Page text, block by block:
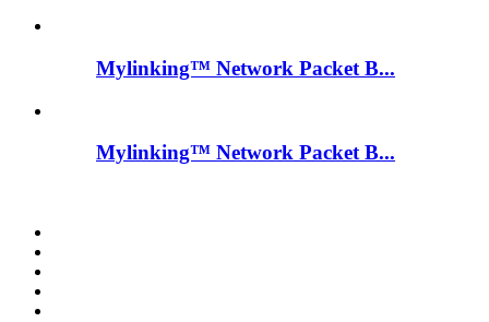
Mylinking™ Network Packet B...
Mylinking™ Network Packet B...